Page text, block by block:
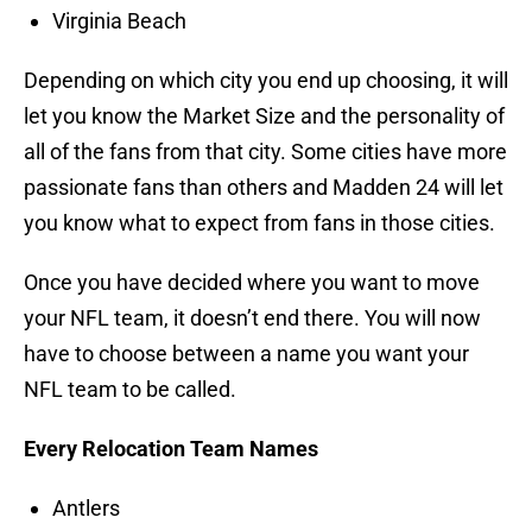
Virginia Beach
Depending on which city you end up choosing, it will
let you know the Market Size and the personality of
all of the fans from that city. Some cities have more
passionate fans than others and Madden 24 will let
you know what to expect from fans in those cities.
Once you have decided where you want to move
your NFL team, it doesn’t end there. You will now
have to choose between a name you want your
NFL team to be called.
Every Relocation Team Names
Antlers